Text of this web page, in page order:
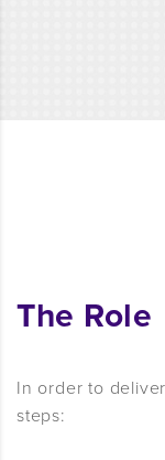
The Role
In order to
steps: